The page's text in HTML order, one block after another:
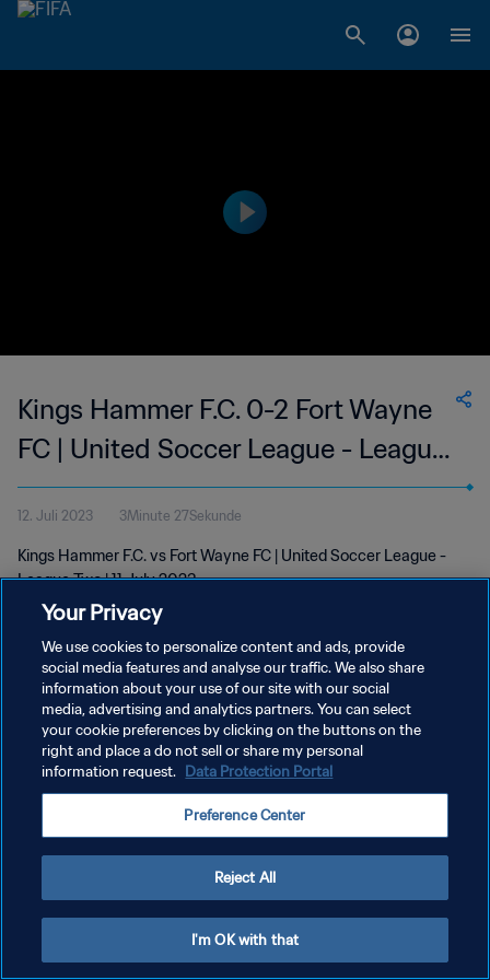
Kings Hammer F.C. 0-2 Fort Wayne
FC | United Soccer League - League
Two | 11 Jul 2023
12. Juli 2023 3Minute 27Sekunde
Kings Hammer F.C. vs Fort Wayne FC | United Soccer League -
League Two | 11 July 2023
DATENSCHUTZ
NUTZUNGSBEDINGUNGEN
COOKIE-EINSTELLUNGEN VERWALTEN
Your Privacy
We use cookies to personalize content and ads, provide
social media features and analyse our traffic. We also share
information about your use of our site with our social
media, advertising and analytics partners. You can select
your cookie preferences by clicking on the buttons on the
right and place a do not sell or share my personal
information request. Data Protection Portal
Preference Center
Reject All
I'm OK with that